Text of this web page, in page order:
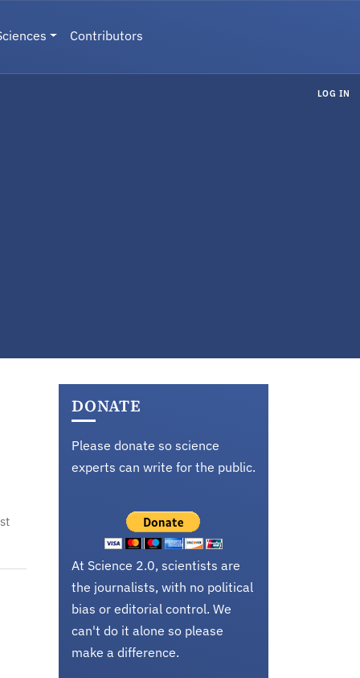
Contributors
LOG IN
DONATE
Please donate so science
experts can write for the public.
At Science 2.0, scientists are
the journalists, with no political
bias or editorial control. We
can't do it alone so please
make a difference.